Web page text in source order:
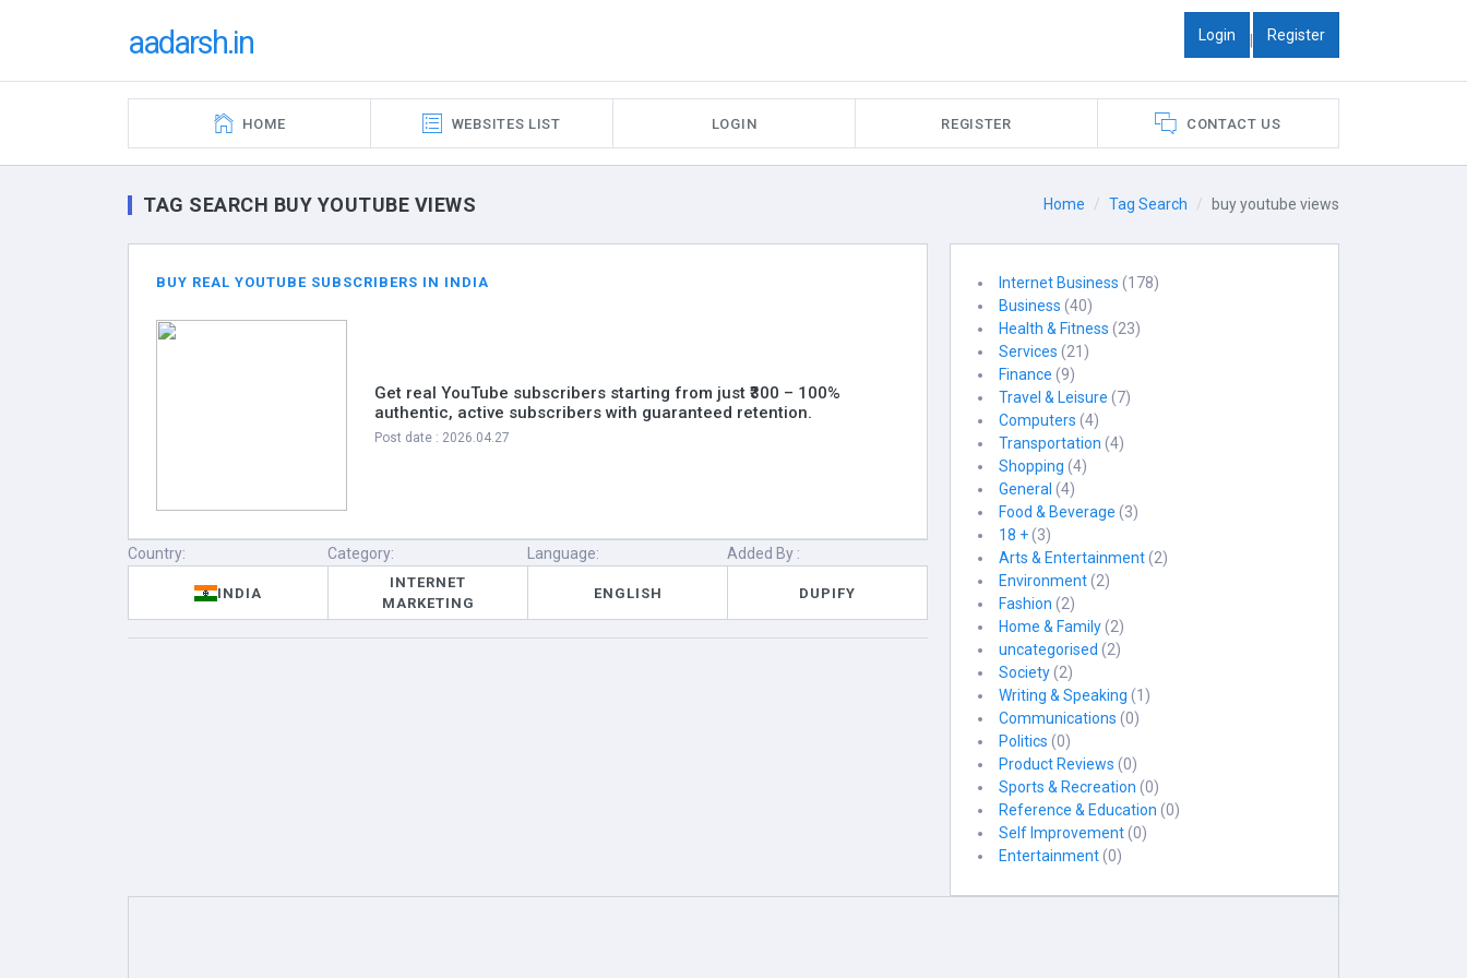
aadarsh.in Login | Register
HOME WEBSITES LIST LOGIN REGISTER CONTACT US
Home Tag Search buy youtube views
TAG SEARCH BUY YOUTUBE VIEWS
BUY REAL YOUTUBE SUBSCRIBERS IN INDIA
Get real YouTube subscribers starting from just ₹300 – 100%
authentic, active subscribers with guaranteed retention.
Post date : 2026.04.27
Country:
INDIA
Category:
INTERNET
MARKETING
Language:
ENGLISH
Added By :
DUPIFY
Internet Business (178)
Business (40)
Health & Fitness (23)
Services (21)
Finance (9)
Travel & Leisure (7)
Computers (4)
Transportation (4)
Shopping (4)
General (4)
Food & Beverage (3)
18 +(3)
Arts & Entertainment(2)
Environment(2)
Fashion (2)
Home & Family(2)
uncategorised (2)
Society(2)
Writing & Speaking (1)
Communications (0)
Politics (0)
Product Reviews (0)
Sports & Recreation (0)
Reference & Education (0)
Self Improvement(0)
Entertainment(0)